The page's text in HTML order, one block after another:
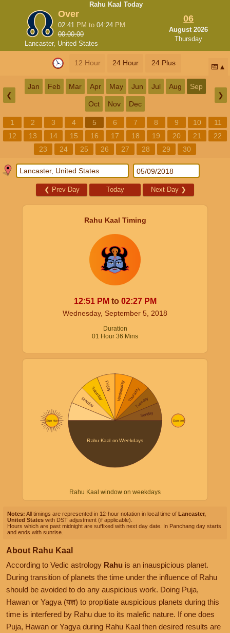
Rahu Kaal Today
Over
02:41 PM to 04:24 PM
00:00:00
Lancaster, United States
06
August 2026
Thursday
12 Hour 24 Hour 24 Plus 📅
❮
Jan Feb Mar Apr May Jun Jul Aug Sep
Oct Nov Dec
❯
1 2 3 4 5 6 7 8 9 10
11
12
13 14 15 16 17 18 19 20 21
22
23
24 25 26 27 28 29 30
❮ Prev Day Today Next Day ❯
Rahu Kaal Timing
12:51 PM to 02:27 PM
Wednesday, September 5, 2018
Duration
01 Hour 36 Mins
Rahu Kaal window on weekdays
Notes: All timings are represented in 12-hour notation in local time of Lancaster,
United States with DST adjustment (if applicable).
Hours which are past midnight are suffixed with next day date. In Panchang day starts
and ends with sunrise.
About Rahu Kaal
According to Vedic astrology Rahu is an inauspicious planet.
During transition of planets the time under the influence of Rahu
should be avoided to do any auspicious work. Doing Puja,
Hawan or Yagya (यज्ञ) to propitiate auspicious planets during this
time is interfered by Rahu due to its malefic nature. If one does
Puja, Hawan or Yagya during Rahu Kaal then desired results are